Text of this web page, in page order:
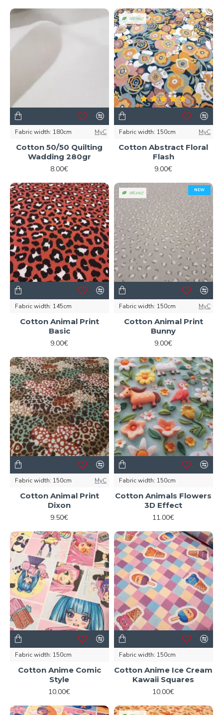
Fabric width: 180cm MyC
Cotton 50/50 Quilting
Wadding 280gr
8.00€
ORGANIC
Fabric width: 150cm MyC
Cotton Abstract Floral
Flash
9.00€
Fabric width: 145cm
Cotton Animal Print
Basic
9.00€
NEW
ORGANIC
Fabric width: 150cm MyC
Cotton Animal Print
Bunny
9.00€
Fabric width: 150cm MyC
Cotton Animal Print
Dixon
9.50€
Fabric width: 150cm
Cotton Animals Flowers
3D Effect
11.00€
Fabric width: 150cm
Cotton Anime Comic
Style
10.00€
Fabric width: 150cm
Cotton Anime Ice Cream
Kawaii Squares
10.00€